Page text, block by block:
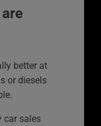
better at
or diesels
car sales